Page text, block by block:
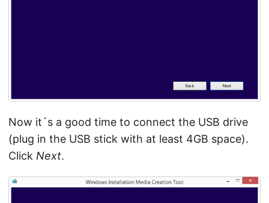
Now it´s a good time to connect the USB drive
(plug in the USB stick with at least 4GB space).
Click Next.